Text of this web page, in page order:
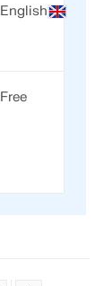
English
Free